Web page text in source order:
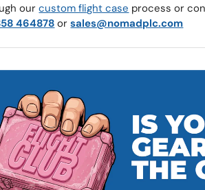
ourcustom flight case process or
464878 orsales@nomadplc.com